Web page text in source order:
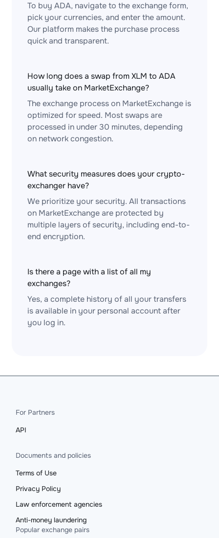
To buy ADA, navigate to the exchange form,
pick your currencies, and enter the amount.
Our platform makes the purchase process
quick and transparent.
How long does a swap from XLM to ADA
usually take on MarketExchange?
The exchange process on MarketExchange is
optimized for speed. Most swaps are
processed in under 30 minutes, depending
on network congestion.
What security measures does your crypto-
exchanger have?
We prioritize your security. All transactions
on MarketExchange are protected by
multiple layers of security, including end-to-
end encryption.
Is there a page with a list of all my
exchanges?
Yes, a complete history of all your transfers
is available in your personal account after
you log in.
For Partners
API
Documents and policies
Terms of Use
Privacy Policy
Law enforcement agencies
Anti-money laundering
Popular exchange pairs